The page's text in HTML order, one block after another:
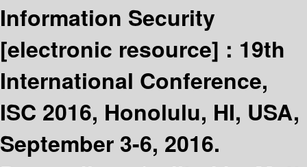
Information Security
[electronic resource] : 19th
International Conference,
ISC 2016, Honolulu, HI, USA,
September 3-6, 2016.